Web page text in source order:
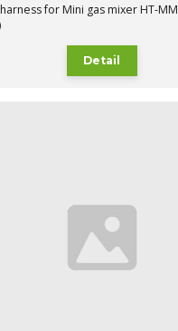
for Mini gas mixer HT-
Detail